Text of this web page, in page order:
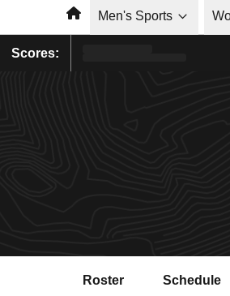
HomeMen's Sports
Scores:
Roster Schedule